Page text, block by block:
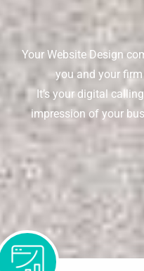
Your Website Design
you and your
It’s your digital
impression of your